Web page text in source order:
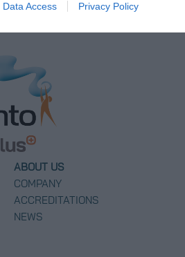
Data Access Privacy Policy
ABOUT US
COMPANY
ACCREDITATIONS
NEWS